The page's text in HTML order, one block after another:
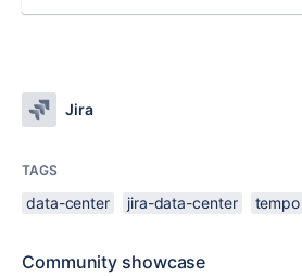
Jira
TAGS
data-center jira-data-center tempo
Community showcase